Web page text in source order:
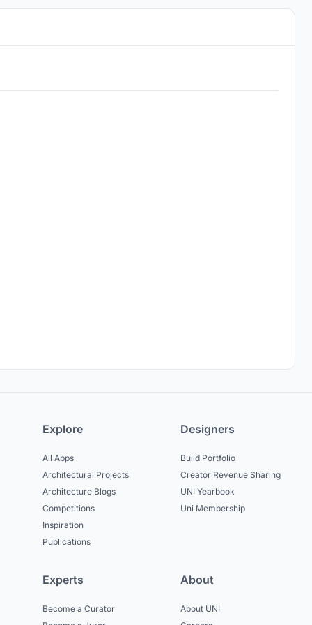
Explore
All Apps
Architectural Projects
Architecture Blogs
Competitions
Inspiration
Publications
Designers
Build Portfolio
Creator Revenue Sharing
UNI Yearbook
Uni Membership
Experts
Become a Curator
About
About UNI